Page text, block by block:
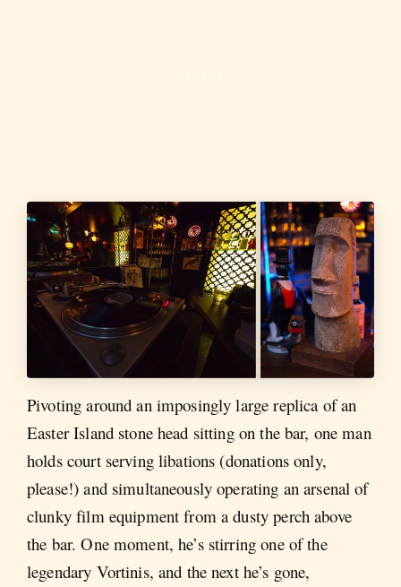
Pivoting around an imposingly large replica of an
Easter Island stone head sitting on the bar, one man
holds court serving libations (donations only,
please!) and simultaneously operating an arsenal of
clunky film equipment from a dusty perch above
the bar. One moment, he’s stirring one of the
legendary Vortinis, and the next he’s gone,